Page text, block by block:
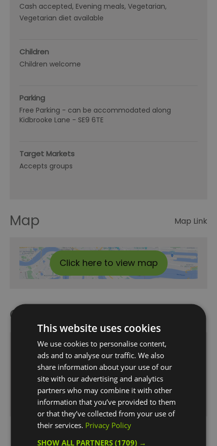
Cash accepted Evening meals Vegetarian
Vegetarian diet available
Children
Children welcome
Parking
Free Parking - can be accommodated along
Kidbrooke Lane - SE9 6TE
Target Markets
Accepts groups
Map Map Link
Click here to view map
Opening Times
Opening Hours:
1 Jan 2026 - 31 Dec 2026
Wednesday - Saturday 12:00- 23:00
Sunday 12:00- 22:00
This website uses cookies
We use cookies to personalise content,
ads and to analyse our traffic. We also
share information about your use of our
site with our advertising and analytics
partners who may combine it with other
information that you’ve provided to them
or that they’ve collected from your use of
their services. Privacy Policy
SHOW ALL PARTNERS(1709) →